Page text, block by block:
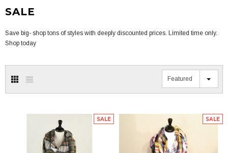
SALE
Save big- shop tons of styles with deeply discounted prices. Limited time only.
Shop today
Featured
SALE SALE